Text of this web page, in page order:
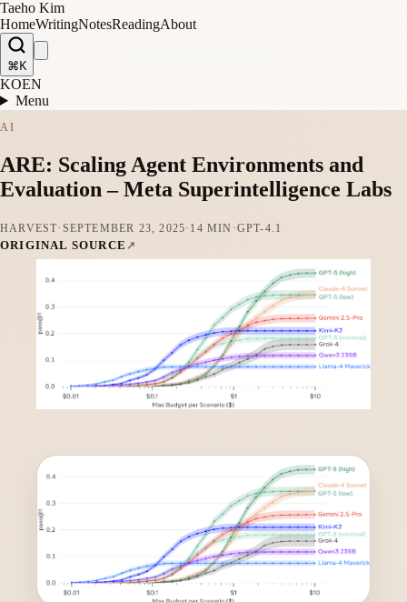
Taeho Kim
HomeWritingNotesReadingAbout
⌘K
KOEN
Menu
AI
ARE: Scaling Agent Environments and
Evaluation – Meta Superintelligence Labs
HARVEST· SEPTEMBER 23, 2025· 14 MIN ·GPT-4.1
ORIGINAL SOURCE